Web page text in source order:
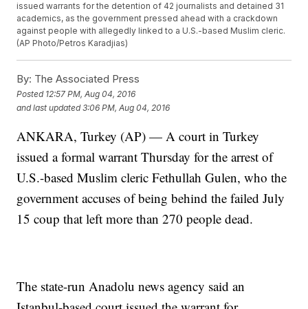
issued warrants for the detention of 42 journalists and detained 31
academics, as the government pressed ahead with a crackdown
against people with allegedly linked to a U.S.-based Muslim cleric.
(AP Photo/Petros Karadjias)
By: The Associated Press
Posted 12:57 PM, Aug 04, 2016
and last updated 3:06 PM, Aug 04, 2016
ANKARA, Turkey (AP) — A court in Turkey
issued a formal warrant Thursday for the arrest of
U.S.-based Muslim cleric Fethullah Gulen, who the
government accuses of being behind the failed July
15 coup that left more than 270 people dead.
The state-run Anadolu news agency said an